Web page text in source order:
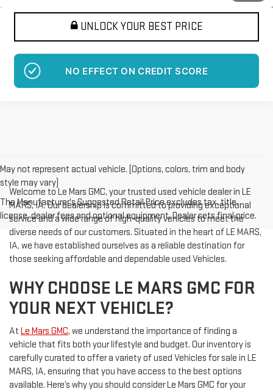
UNLOCK YOUR BEST PRICE
NO EFFECT ON CREDIT SCORE
May not represent actual vehicle. (Options, colors, trim and body
style may vary)
The Manufacturer's Suggested Retail Price excludes tax, title,
license, dealer fees and optional equipment. Dealer sets final price.
Welcome to Le Mars GMC, your trusted used vehicle dealer in LE
MARS, IA. Our dealership is committed to providing exceptional
service and a wide range of high-quality vehicles to meet the
diverse needs of our customers. Situated in the heart of LE MARS,
IA, we have established ourselves as a reliable destination for
those seeking affordable and dependable used Vehicles.
WHY CHOOSE LE MARS GMC FOR
YOUR NEXT VEHICLE?
At Le Mars GMC, we understand the importance of finding a
vehicle that fits both your lifestyle and budget. Our inventory is
carefully curated to offer a variety of used Vehicles for sale in LE
MARS, IA, ensuring that you have access to the best options
available. Here’s why you should consider Le Mars GMC for your